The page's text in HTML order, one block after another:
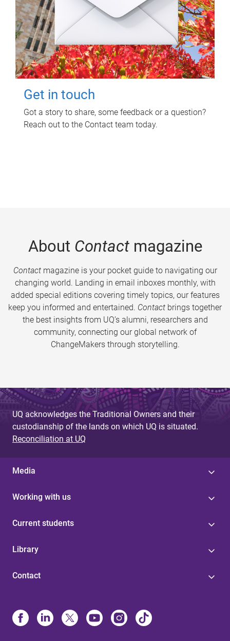
Get in touch
Got a story to share, some feedback or a question?
Reach out to the Contact team today.
About Contactmagazine
Contactmagazine is your pocket guide to navigating our
changing world. Landing in email inboxes monthly, with
added special editions covering timely topics, our features
keep you informed and entertained. Contact brings together
the best insights from UQ’s alumni, researchers and
community, connecting our global network of
ChangeMakers through storytelling.
UQ acknowledges the Traditional Owners and their
custodianship of the lands on which UQ is situated.
Reconciliation at UQ
Media
Working with us
Current students
Library
Contact